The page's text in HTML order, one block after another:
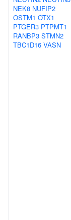
NEK8 NUFIP2
OSTM1 OTX1
PTGER3 PTPMT1
RANBP3 STMN2
TBC1D16 VASN